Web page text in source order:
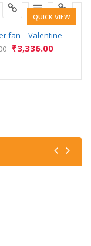
QUICK VIEW
fan – Valentine
₹3,336.00